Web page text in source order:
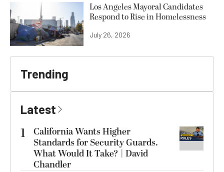
Los Angeles Mayoral Candidates
Respond to Rise in Homelessness
July 26, 2026
Trending
Latest
1
California Wants Higher
Standards for Security Guards.
What Would It Take? | David
Chandler